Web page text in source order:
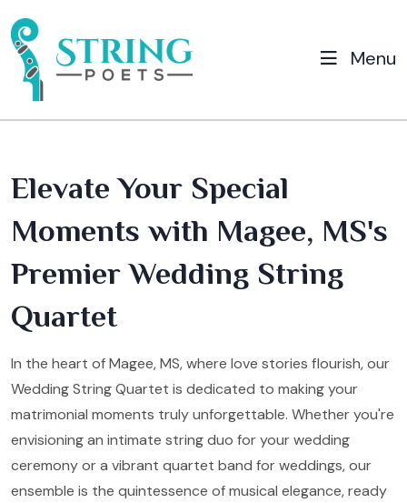
Menu
Elevate Your Special
Moments with Magee, MS's
Premier Wedding String
Quartet
In the heart of Magee, MS, where love stories flourish, our
Wedding String Quartet is dedicated to making your
matrimonial moments truly unforgettable. Whether you're
envisioning an intimate string duo for your wedding
ceremony or a vibrant quartet band for weddings, our
ensemble is the quintessence of musical elegance, ready